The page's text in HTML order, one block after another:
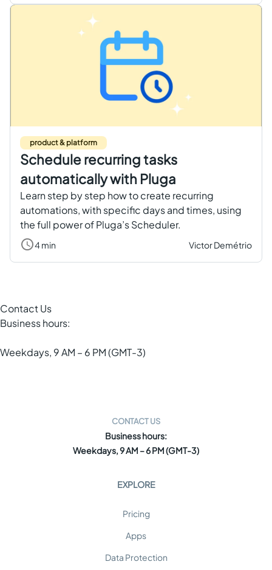
product & platform
Schedule recurring tasks
automatically with Pluga
Learn step by step how to create recurring
automations, with specific days and times, using
the full power of Pluga’s Scheduler.
4 min Victor Demétrio
Contact Us
Business hours:
Weekdays, 9 AM – 6 PM (GMT-3)
CONTACT US
Business hours:
Weekdays, 9 AM – 6 PM (GMT-3)
EXPLORE
Pricing
Apps
Data Protection